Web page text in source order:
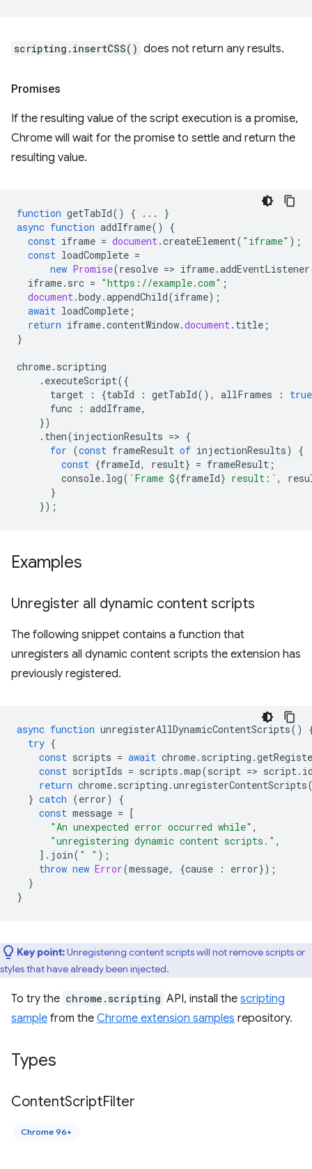
scripting.insertCSS() does not return any results.
Promises
If the resulting value of the script execution is a promise,
Chrome will wait for the promise to settle and return the
resulting value.
function getTabId() { ...
}
async function addIframe()
{
const iframe = document.createElement( "iframe" );
const loadComplete =
new Promise(resolve => iframe.addEventListener
iframe. src = "https://example.com" ;
document.body.appendChild(iframe);
await loadComplete ;
return iframe.contentWindow.document. title ;
}
chrome. scripting
. executeScript({
target
: {tabId : getTabId(), allFrames :
true
func
: addIframe,
})
. then(injectionResults => {
for (const frameResult of injectionResults)
{
const {frameId, result} = frameResult ;
console. log( `Frame ${frameId} result:` ,
}
});
Examples
Unregister all dynamic content scripts
The following snippet contains a function that
unregisters all dynamic content scripts the extension has
previously registered.
async function unregisterAllDynamicContentScripts()
try {
const scripts = await chrome. scripting .
const scriptIds = scripts .map(script => script.
return chrome. scripting .unregisterContentScripts
} catch (error)
{
const message = [
"An unexpected error occurred while" ,
"unregistering dynamic content scripts." ,
]. join( " " );
throw new Error(message, {cause : error});
}
}
Key point:Unregistering content scripts will not remove scripts or
styles that have already been injected.
To try the chrome.scripting API, install the scripting
sample from the Chrome extension samples repository.
Types
ContentScriptFilter
Chrome 96+